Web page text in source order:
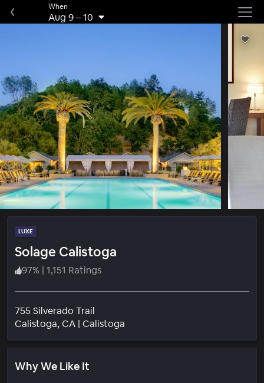
When
Aug 9–10
LUXE
Solage Calistoga
97% | 1,151 Ratings
755 Silverado Trail
Calistoga, CA | Calistoga
Why We Like It